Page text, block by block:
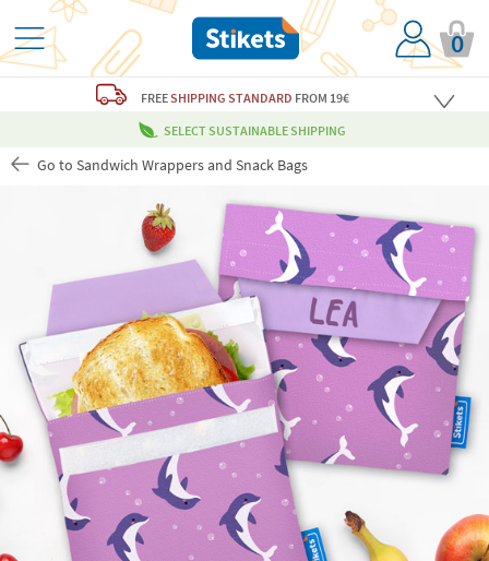
0
FREESHIPPING STANDARD FROM 19€
SELECT SUSTAINABLE SHIPPING
Go to Sandwich Wrappers and Snack Bags